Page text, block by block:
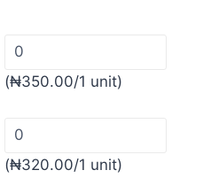
(₦350.00/1 unit)
(₦320.00/1 unit)